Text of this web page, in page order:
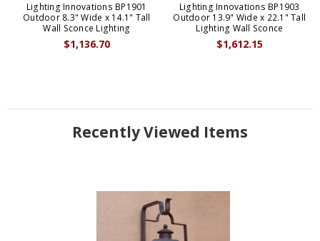
Lighting Innovations BP1901
Outdoor 8.3" Wide x 14.1" Tall
Wall Sconce Lighting
$1,136.70
Lighting Innovations BP1903
Outdoor 13.9" Wide x 22.1" Tall
Lighting Wall Sconce
$1,612.15
Recently Viewed Items